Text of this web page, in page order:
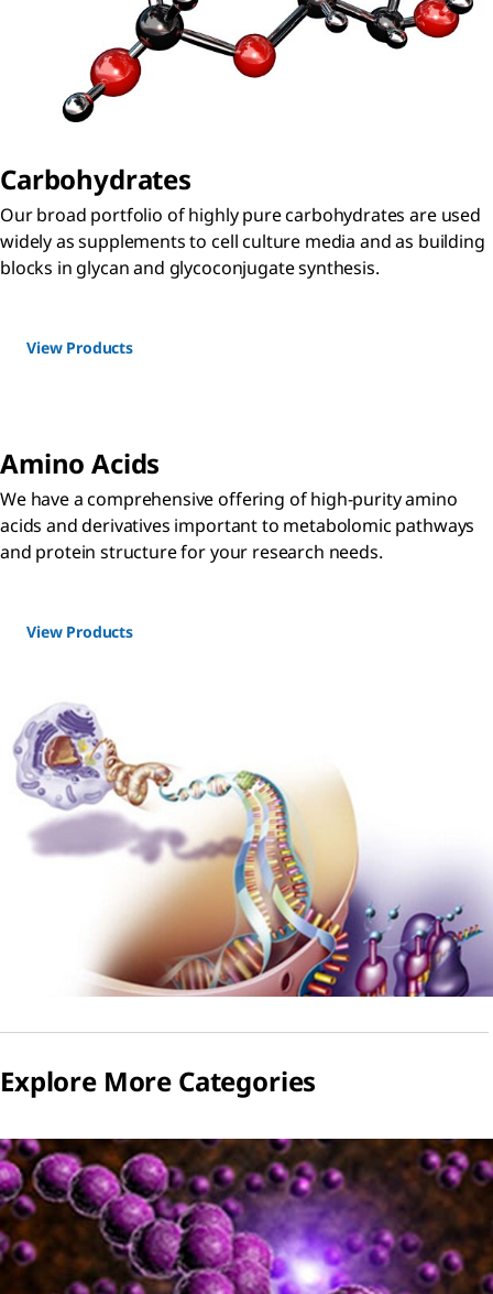
Carbohydrates
Our broad portfolio of highly pure carbohydrates are used
widely as supplements to cell culture media and as building
blocks in glycan and glycoconjugate synthesis.
View Products
Amino Acids
We have a comprehensive offering of high-purity amino
acids and derivatives important to metabolomic pathways
and protein structure for your research needs.
View Products
Explore More Categories